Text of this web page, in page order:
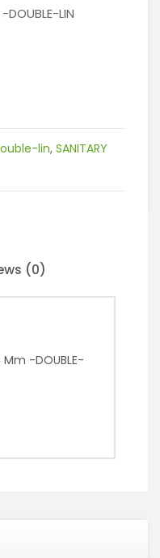
LIN
lin, SANITARY
(0)
Mm -DOUBLE-